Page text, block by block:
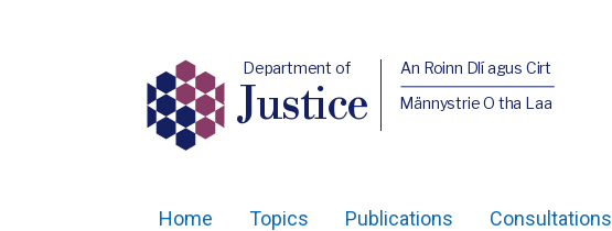
Department of
Justice
An Roinn Dlí agus Cirt
Männystrie O tha Laa
Home Topics Publications Consultations